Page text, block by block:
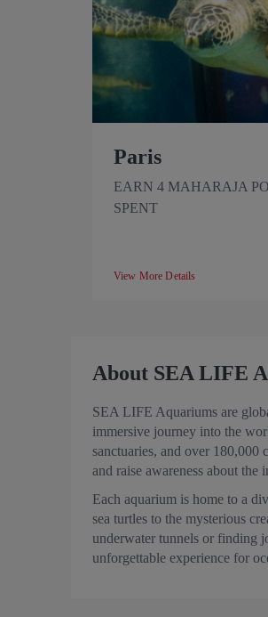
Paris
EARN 4 MAHARAJA
SPENT
View More Details
About SEA LIFE
SEA LIFE Aquariums are
immersive journey into the
sanctuaries, and over
and raise awareness about the
Each aquarium is home to a
sea turtles to the mysterious
underwater tunnels or finding
unforgettable experience for